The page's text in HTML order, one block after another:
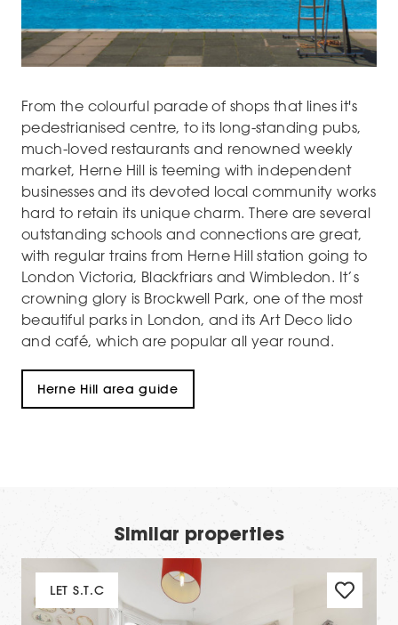
From the colourful parade of shops that lines it's
pedestrianised centre, to its long-standing pubs,
much-loved restaurants and renowned weekly
market, Herne Hill is teeming with independent
businesses and its devoted local community works
hard to retain its unique charm. There are several
outstanding schools and connections are great,
with regular trains from Herne Hill station going to
London Victoria, Blackfriars and Wimbledon. It’s
crowning glory is Brockwell Park, one of the most
beautiful parks in London, and its Art Deco lido
and café, which are popular all year round.
Herne Hill area guide
Similar properties
LET S.T.C